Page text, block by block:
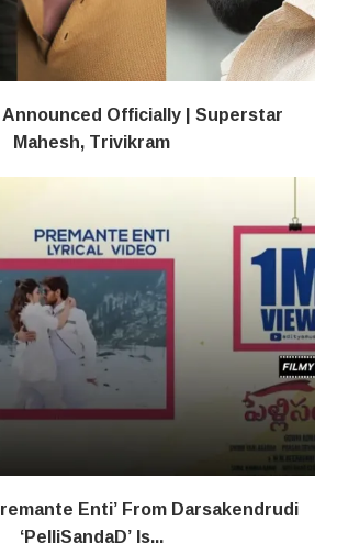
Officially | Superstar
Mahesh, Trivikram
Enti’ From Darsakendrudi
‘PelliSandaD’ Is...